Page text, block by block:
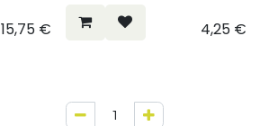
15,75€
4,25€